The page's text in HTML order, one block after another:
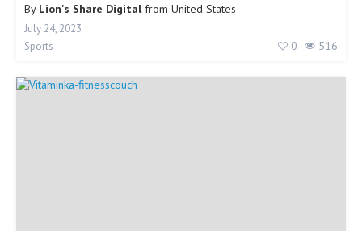
By Lion's Share Digitalfrom United States
July 24, 2023
Sports
0 516